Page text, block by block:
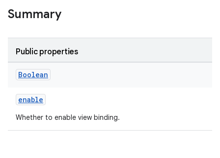
Summary
Public properties
Boolean
enable
Whether to enable view binding.